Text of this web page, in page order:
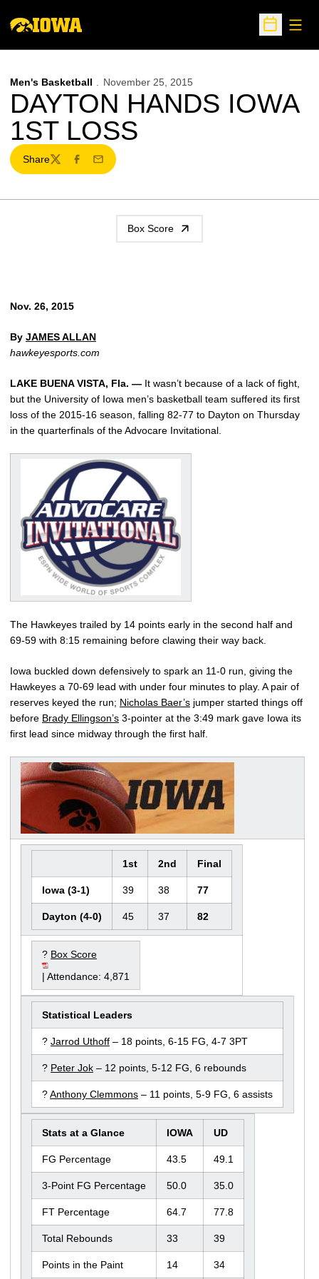
Open
Men's Basketball November 25, 2015
DAYTON HANDS IOWA
1ST LOSS
Share
TwitterFacebook
Email
Box Score
Nov. 26, 2015
By JAMES ALLAN
hawkeyesports.com
LAKE BUENA VISTA, Fla. — It wasn’t because of a lack of fight,
but the University of Iowa men’s basketball team suffered its first
loss of the 2015-16 season, falling 82-77 to Dayton on Thursday
in the quarterfinals of the Advocare Invitational.
The Hawkeyes trailed by 14 points early in the second half and
69-59 with 8:15 remaining before clawing their way back.
Iowa buckled down defensively to spark an 11-0 run, giving the
Hawkeyes a 70-69 lead with under four minutes to play. A pair of
reserves keyed the run; Nicholas Baer’s jumper started things off
before Brady Ellingson’s 3-pointer at the 3:49 mark gave Iowa its
first lead since midway through the first half.
1st 2nd Final
Iowa (3-1) 39 38 77
Dayton (4-0) 45 37 82
? Box Score
| Attendance: 4,871
Statistical Leaders
? Jarrod Uthoff – 18 points, 6-15 FG, 4-7 3PT
? Peter Jok – 12 points, 5-12 FG, 6 rebounds
?Anthony Clemmons – 11 points, 5-9 FG, 6 assists
Stats at a Glance IOWA UD
FG Percentage 43.5 49.1
3-Point FG Percentage 50.0 35.0
FT Percentage 64.7 77.8
Total Rebounds 33 39
Points in the Paint 14 34